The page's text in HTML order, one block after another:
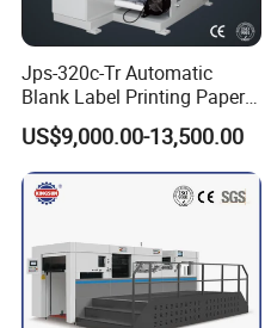
Jps-320c-Tr Automatic
Blank Label Printing Paper
Rotary Die Cutting & Slitting
Rewinding Machine/ Auto
Film Sticker Roll Die Cutter
Slitter Rewinder
US$9,000.00-13,500.00